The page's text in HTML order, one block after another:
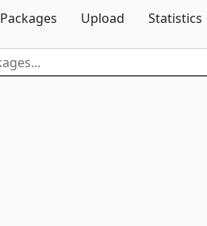
Packages
Upload Statistics